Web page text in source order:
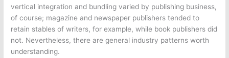
vertical integration and bundling varied by publishing business,
of course; magazine and newspaper publishers tended to
retain stables of writers, for example, while book publishers did
not. Nevertheless, there are general industry patterns worth
understanding.